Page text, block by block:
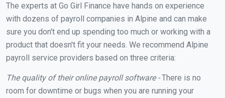
The experts at Go Girl Finance have hands on experience
with dozens of payroll companies in Alpine and can make
sure you don't end up spending too much or working with a
product that doesn't fit your needs. We recommend Alpine
payroll service providers based on three criteria:
The quality of their online payroll software -There is no
room for downtime or bugs when you are running your